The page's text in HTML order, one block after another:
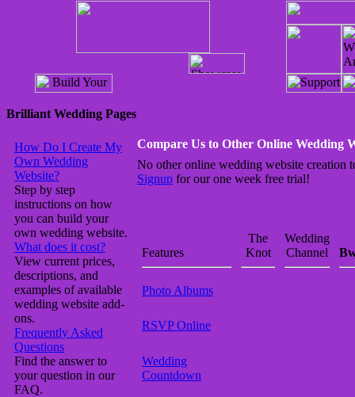
Brilliant Wedding Pages
How Do I Create My
Own Wedding
Website?
Step by step
instructions on how
you can build your
own wedding website.
What does it cost?
View current prices,
descriptions, and
examples of available
wedding website add-
ons.
Frequently Asked
Questions
Find the answer to
your question in our
FAQ.
Compare Us to Other Online Wedding
No other online wedding website creation
Signup for our one week free trial!
Features
The
Knot
Wedding
Channel
Photo Albums
RSVP Online
Wedding
Countdown